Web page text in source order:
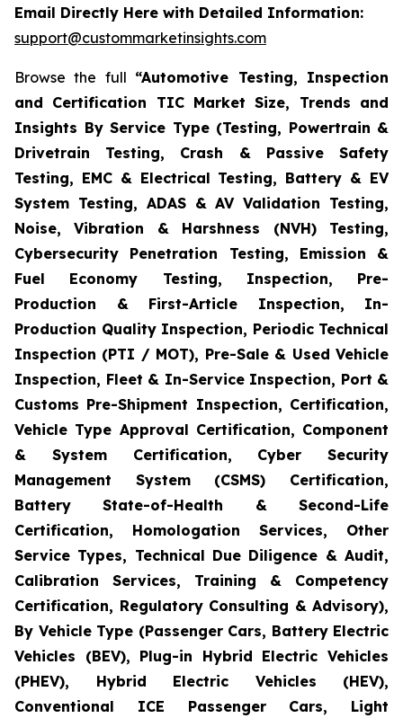
Email Directly Here with Detailed Information:
support@custommarketinsights.com
Browse the full “Automotive Testing, Inspection
and Certification TIC Market Size, Trends and
Insights By Service Type (Testing, Powertrain &
Drivetrain Testing, Crash & Passive Safety
Testing, EMC & Electrical Testing, Battery & EV
System Testing, ADAS & AV Validation Testing,
Noise, Vibration & Harshness (NVH) Testing,
Cybersecurity Penetration Testing, Emission &
Fuel Economy Testing, Inspection, Pre-
Production & First-Article Inspection, In-
Production Quality Inspection, Periodic Technical
Inspection (PTI / MOT), Pre-Sale & Used Vehicle
Inspection, Fleet & In-Service Inspection, Port &
Customs Pre-Shipment Inspection, Certification,
Vehicle Type Approval Certification, Component
& System Certification, Cyber Security
Management System (CSMS) Certification,
Battery State-of-Health & Second-Life
Certification, Homologation Services, Other
Service Types, Technical Due Diligence & Audit,
Calibration Services, Training & Competency
Certification, Regulatory Consulting & Advisory),
By Vehicle Type (Passenger Cars, Battery Electric
Vehicles (BEV), Plug-in Hybrid Electric Vehicles
(PHEV), Hybrid Electric Vehicles (HEV),
Conventional ICE Passenger Cars, Light